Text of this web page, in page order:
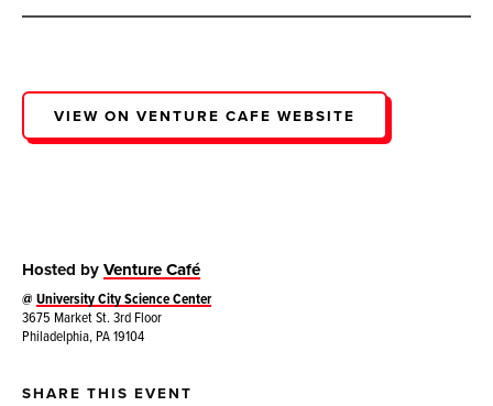
VIEW ON VENTURE CAFE WEBSITE
Hosted byVenture Café
@University City Science Center
3675 Market St. 3rd Floor
Philadelphia, PA 19104
SHARE THIS EVENT